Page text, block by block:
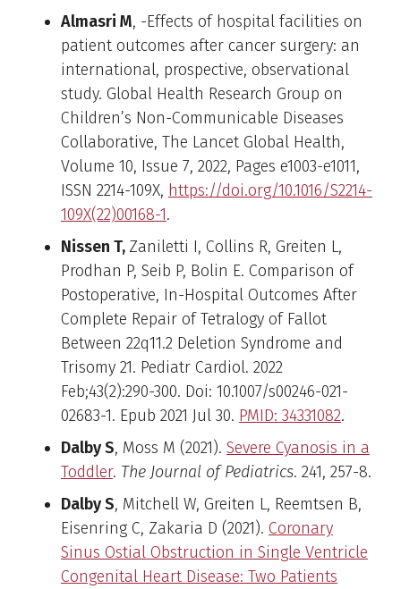
Almasri M, -Effects of hospital facilities on
patient outcomes after cancer surgery: an
international, prospective, observational
study. Global Health Research Group on
Children’s Non-Communicable Diseases
Collaborative, The Lancet Global Health,
Volume 10, Issue 7, 2022, Pages e1003-e1011,
ISSN 2214-109X, https://doi.org/10.1016/S2214-
109X(22)00168-1.
Nissen T, Zaniletti I, Collins R, Greiten L,
Prodhan P, Seib P, Bolin E. Comparison of
Postoperative, In-Hospital Outcomes After
Complete Repair of Tetralogy of Fallot
Between 22q11.2 Deletion Syndrome and
Trisomy 21. Pediatr Cardiol. 2022
Feb;43(2):290-300. Doi: 10.1007/s00246-021-
02683-1. Epub 2021 Jul 30. PMID: 34331082.
Dalby S, Moss M (2021). Severe Cyanosis in a
Toddler. The Journal of Pediatrics. 241, 257-8.
Dalby S, Mitchell W, Greiten L, Reemtsen B,
Eisenring C, Zakaria D (2021). Coronary
Sinus Ostial Obstruction in Single Ventricle
Congenital Heart Disease: Two Patients